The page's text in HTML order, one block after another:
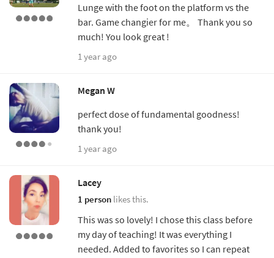
Lunge with the foot on the platform vs the
bar. Game changier for me。 Thank you so
much! You look great !
1 year ago
Megan W
perfect dose of fundamental goodness!
thank you!
1 year ago
Lacey
1 person likes this.
This was so lovely! I chose this class before
my day of teaching! It was everything I
needed. Added to favorites so I can repeat